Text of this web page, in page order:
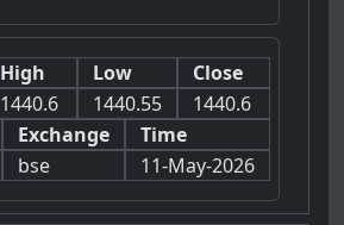
High
1440.6
Low
1440.55
Close
1440.6
Exchange
bse
Time
11-May-2026